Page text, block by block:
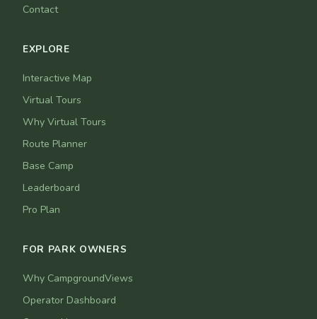
Contact
EXPLORE
Interactive Map
Virtual Tours
Why Virtual Tours
Route Planner
Base Camp
Leaderboard
Pro Plan
FOR PARK OWNERS
Why CampgroundViews
Operator Dashboard